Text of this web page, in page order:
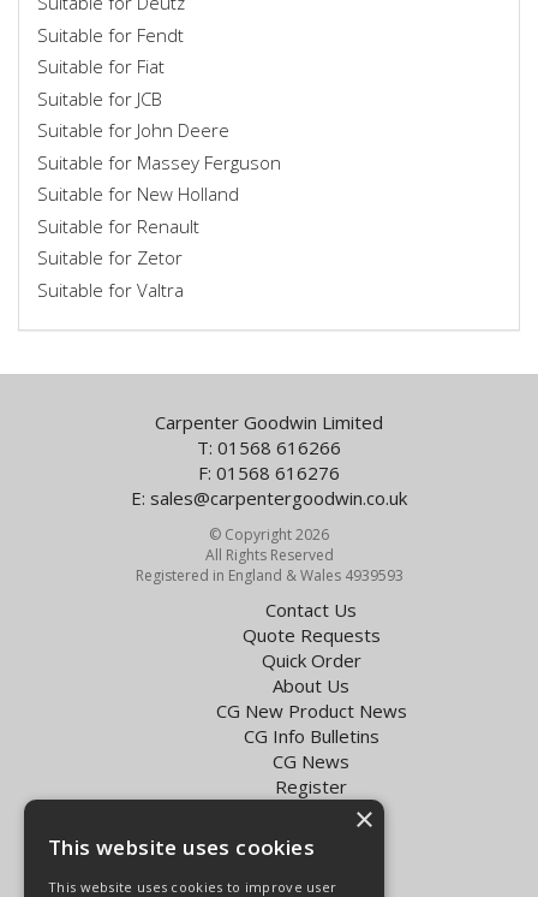
Suitable for Fendt
Suitable for Fiat
Suitable for JCB
Suitable for John Deere
Suitable for Massey Ferguson
Suitable for New Holland
Suitable for Renault
Suitable for Zetor
Suitable for Valtra
Carpenter Goodwin Limited
T: 01568 616266
F: 01568 616276
E: sales@carpentergoodwin.co.uk
© Copyright 2026
All Rights Reserved
Registered in England & Wales 4939593
Contact Us
Quote Requests
Quick Order
About Us
CG New Product News
CG Info Bulletins
CG News
Register
Exol Oil Finder
Terms & Conditions
×
This website uses cookies
This website uses cookies to improve user